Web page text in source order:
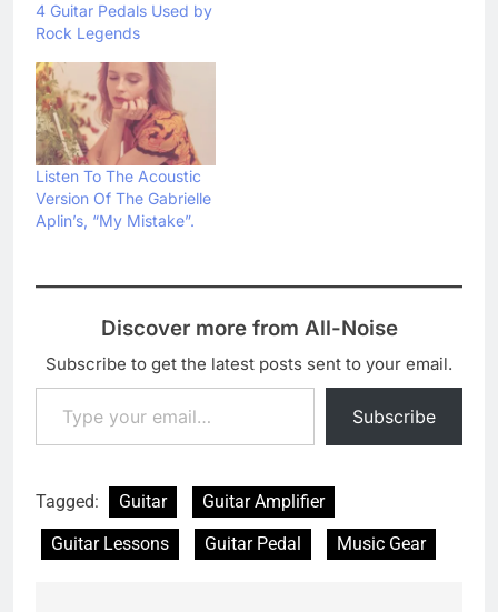
4 Guitar Pedals Used by
Rock Legends
Listen To The Acoustic
Version Of The Gabrielle
Aplin’s, “My Mistake”.
Discover more from All-Noise
Subscribe to get the latest posts sent to your email.
Type your email…
Subscribe
Tagged: Guitar
Guitar Amplifier
Guitar Lessons
Guitar Pedal Music Gear